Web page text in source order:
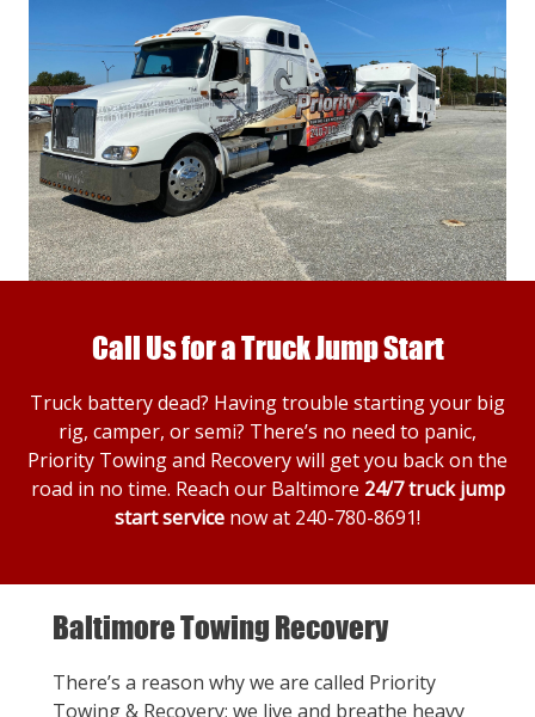
Call Us for a Truck Jump Start
Truck battery dead? Having trouble starting your big
rig, camper, or semi? There’s no need to panic,
Priority Towing and Recovery will get you back on the
road in no time. Reach our Baltimore 24/7 truck jump
start service now at 240-780-8691!
Baltimore Towing Recovery
There’s a reason why we are called Priority
Towing & Recovery; we live and breathe heavy